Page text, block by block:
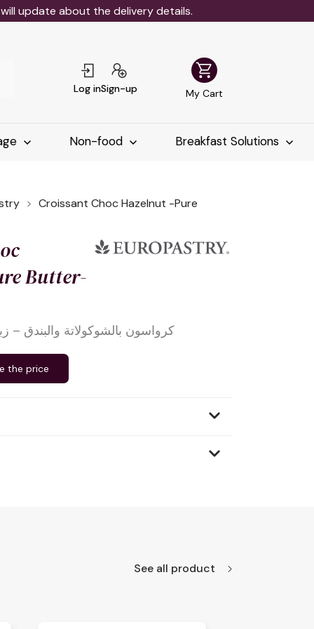
update about the delivery details.
Log inSign-up
shopping_cart
My Cart
Non-food Breakfast Solutions
Croissant Choc Hazelnut -Pure
Butter-
كرواسون بالشوكولاتة والبندق – زبدة
the price
See all product